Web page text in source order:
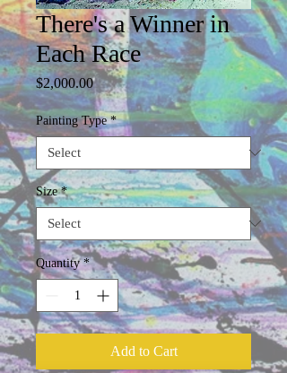
There's a Winner in
Each Race
$2,000.00Price
Painting Type *
Size *
Quantity *
Add to Cart